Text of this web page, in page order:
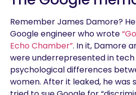
Remember James Damore?
Google engineer who wrote
Echo Chamber”. In it, Damore
were underrepresented in
psychological differences
women. After it leaked, he was